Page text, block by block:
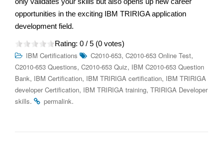
opportunities in the exciting IBM TRIRIGA application
development field.
Rating: 0 / 5 (0 votes)
IBM Certifications C2010-653, C2010-653 Online Test,
C2010-653 Questions, C2010-653 Quiz, IBM C2010-653 Question
Bank, IBM Certification, IBM TRIRIGA certification, IBM TRIRIGA
developer Certification, IBM TRIRIGA training, TRIRIGA Developer
skills. permalink.